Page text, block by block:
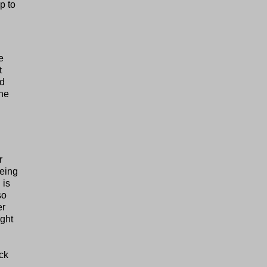
to
is